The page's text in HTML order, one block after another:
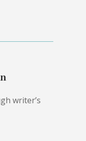
writer’s